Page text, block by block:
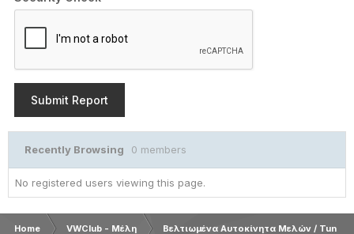
Submit Report
Recently Browsing 0 members
No registered users viewing this page.
Home VWClub - Μέλη Βελτιωμένα Αυτοκίνητα Μελών / Tuned